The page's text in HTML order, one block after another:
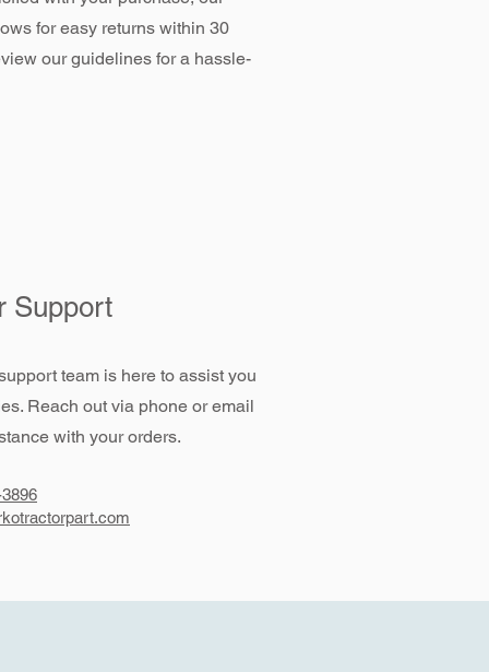
for easy returns within 30
our guidelines for a hassle-
Support
team is here to assist you
Reach out via phone or email
with your orders.